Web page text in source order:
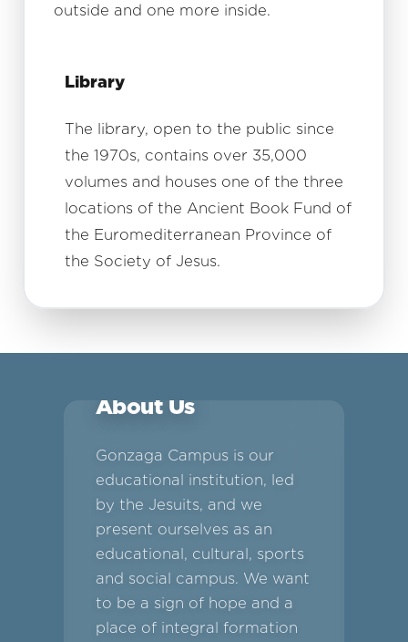
outside and one more inside.
Library
The library, open to the public since
the 1970s, contains over 35,000
volumes and houses one of the three
locations of the Ancient Book Fund of
the Euromediterranean Province of
the Society of Jesus.
About Us
Gonzaga Campus is our
educational institution, led
by the Jesuits, and we
present ourselves as an
educational, cultural, sports
and social campus. We want
to be a sign of hope and a
place of integral formation